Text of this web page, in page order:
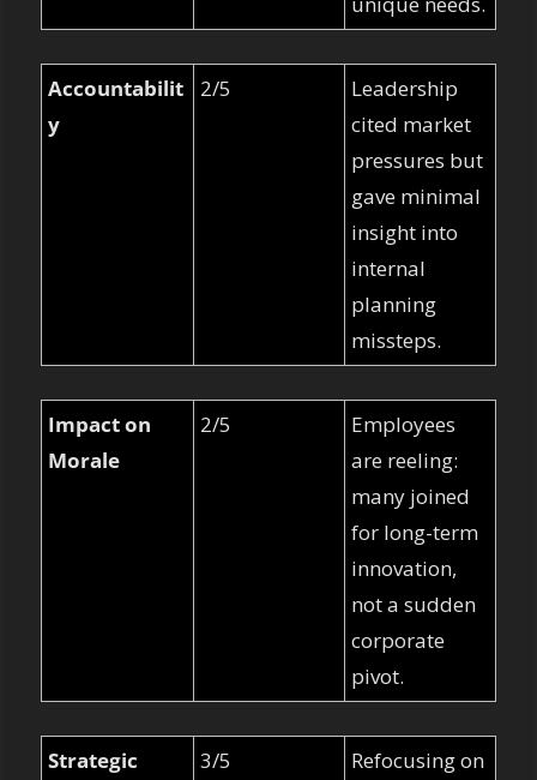
Accountabilit
y
2/5
Leadership
cited market
pressures but
gave minimal
insight into
internal
planning
missteps.
Impact on
Morale
2/5
Employees
are reeling:
many joined
for long-term
innovation,
not a sudden
corporate
pivot.
Strategic
3/5
Refocusing on